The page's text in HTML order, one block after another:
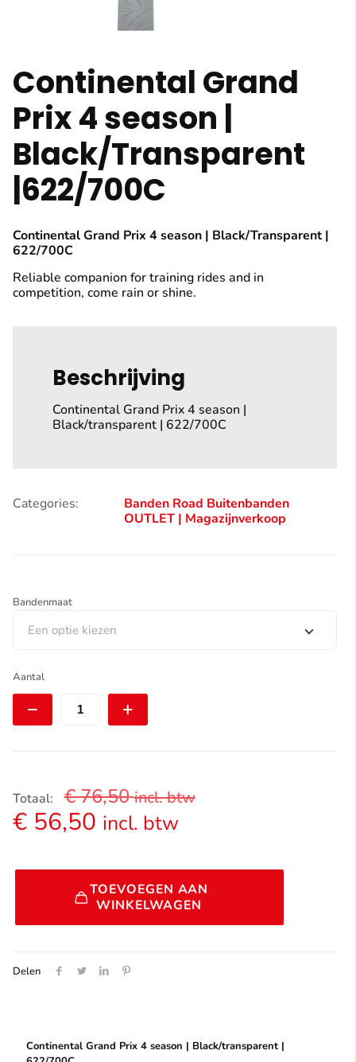
Continental Grand
Prix 4 season |
Black/Transparent
|622/700C
Continental Grand Prix 4 season | Black/Transparent |
622/700C
Reliable companion for training rides and in
competition, come rain or shine.
Beschrijving
Continental Grand Prix 4 season |
Black/transparent | 622/700C
Categories: Banden Road Buitenbanden
OUTLET | Magazijnverkoop
Bandenmaat
Een optie kiezen
Aantal
Continental
Grand
Prix
4
|
aantal
Totaal: €76,50 incl. btw
€56,50 incl. btw
TOEVOEGEN AAN
WINKELWAGEN
Delen
Continental Grand Prix 4 season | Black/transparent |